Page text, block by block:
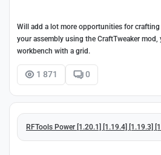
Will add a lot more opportunities for
your assembly using the CraftTweaker mod,
workbench with a grid.
1 871 0
RFTools Power [1.20.1] [1.19.4] [1.19.3]